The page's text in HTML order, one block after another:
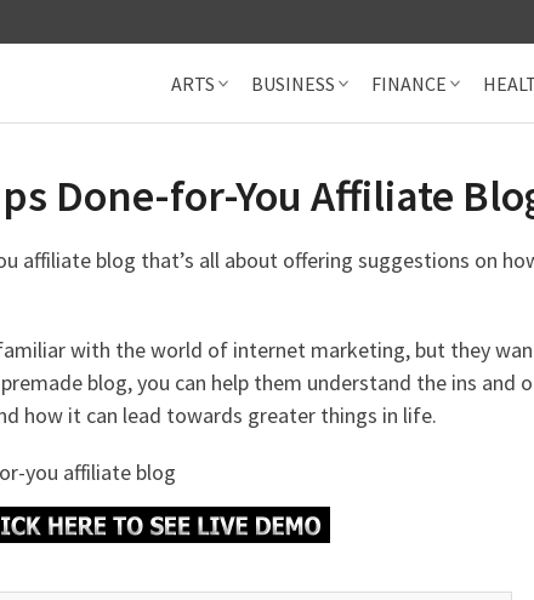
ARTS BUSINESS FINANCE
Done-for-You Affiliate
affiliate blog that’s all about offering suggestions on
with the world of internet marketing, but they
blog, you can help them understand the ins and
how it can lead towards greater things in life.